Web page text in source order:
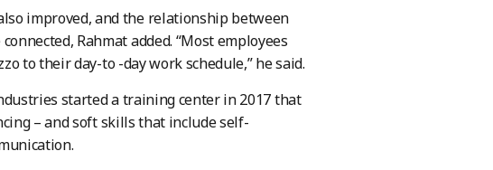
improved, and the relationship between
Rahmat added. “Most employees
to their day-to -day work schedule,” he said.
started a training center in 2017 that
– and soft skills that include self-